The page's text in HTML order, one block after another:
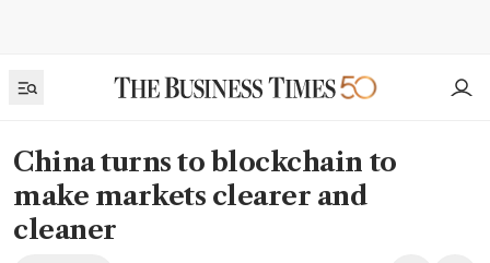
China turns to blockchain to
make markets clearer and
cleaner